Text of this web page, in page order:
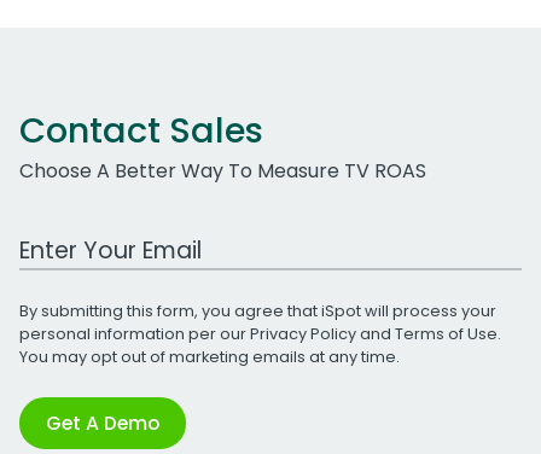
Contact Sales
Choose A Better Way To Measure TV ROAS
Work Email Address
By submitting this form, you agree that iSpot will process your
personal information per ourPrivacy Policyand Terms of Use.
You may opt out of marketing emails at any time.
Get A Demo